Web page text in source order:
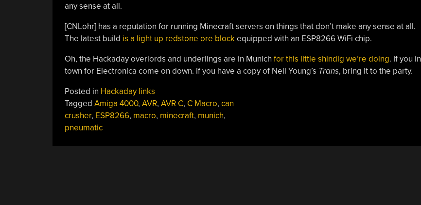
any sense at all.
[CNLohr] has a reputation for running Minecraft servers on things that don’t make any sense at all.
The latest build is a light up redstone ore blockequipped with an ESP8266 WiFi chip.
Oh, the Hackaday overlords and underlings are in Munich for this little shindig we’re doing. If you in
town for Electronica come on down. If you have a copy of Neil Young’s Trans, bring it to the party.
Posted in Hackaday links
Tagged Amiga 4000, AVR, AVR C, C Macro, can
crusher, ESP8266, macro, minecraft, munich,
pneumatic